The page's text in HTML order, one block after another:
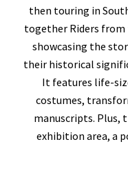
then touring in
together Riders from
showcasing the
their historical
It features life-
costumes,
manuscripts. Plus,
exhibition area, a